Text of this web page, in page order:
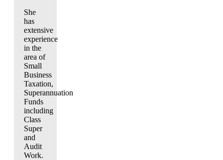
She
has
extensive
experience
in the
area of
Small
Business
Taxation,
Superannuation
Funds
including
Class
Super
and
Audit
Work.